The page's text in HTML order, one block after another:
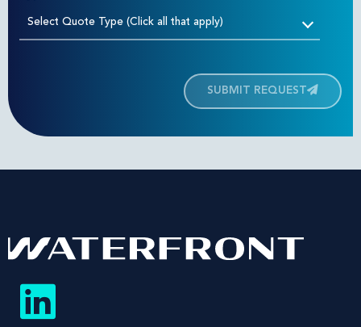
Select Quote Type (Click all that apply)
SUBMIT REQUEST